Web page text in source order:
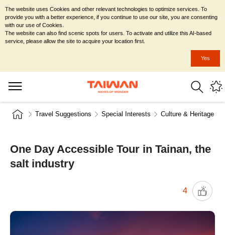
Travel Suggestions Special Interests Culture & Heritage
One Day Accessible Tour in Tainan, the
salt industry
4
The website uses Cookies and other relevant technologies to optimize services. To
provide you with a better experience, if you continue to use our site, you are consenting
with our use of Cookies.
The website can also find scenic spots for users. To activate and utilize this AI-based
service, please allow the site to acquire your location first.
Yes